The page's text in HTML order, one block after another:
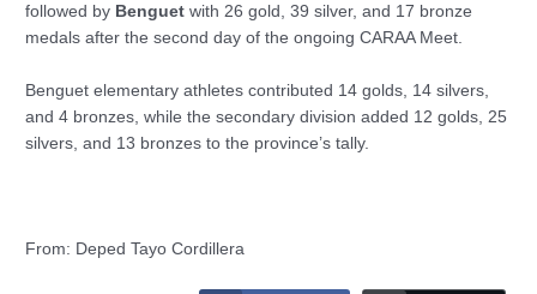
followed by Benguet with 26 gold, 39 silver, and 17 bronze
medals after the second day of the ongoing CARAA Meet.
Benguet elementary athletes contributed 14 golds, 14 silvers,
and 4 bronzes, while the secondary division added 12 golds, 25
silvers, and 13 bronzes to the province’s tally.
From: Deped Tayo Cordillera